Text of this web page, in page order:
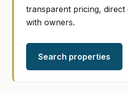
transparent pricing, direct
with owners.
Search properties